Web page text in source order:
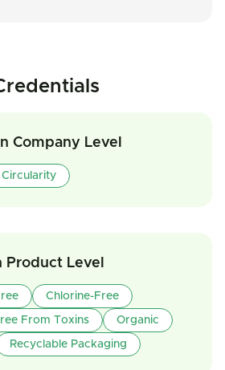
Company Level
Product Level
Chlorine-Free
From Toxins Organic
Recyclable Packaging